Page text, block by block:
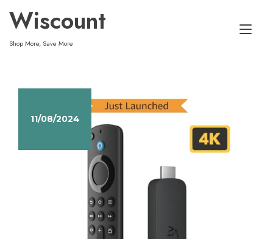
content
Wiscount
Shop More, Save More
11/08/2024